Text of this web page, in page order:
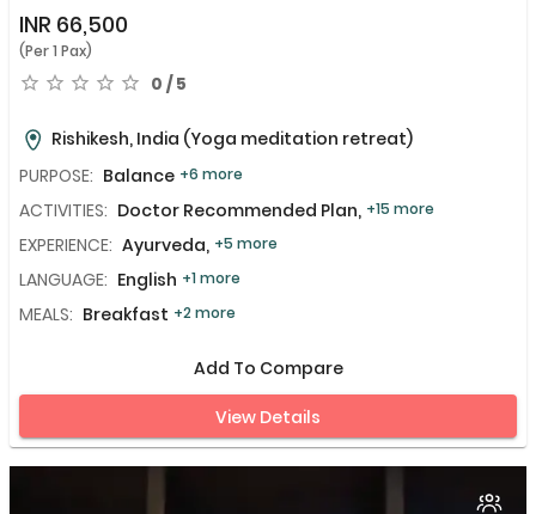
INR 66,500
(Per 1 Pax)
0 / 5
Rishikesh, India (Yoga meditation retreat)
PURPOSE: Balance +6 more
ACTIVITIES: Doctor Recommended Plan, +15 more
EXPERIENCE: Ayurveda, +5 more
LANGUAGE: English +1 more
MEALS: Breakfast +2 more
Add To Compare
View Details